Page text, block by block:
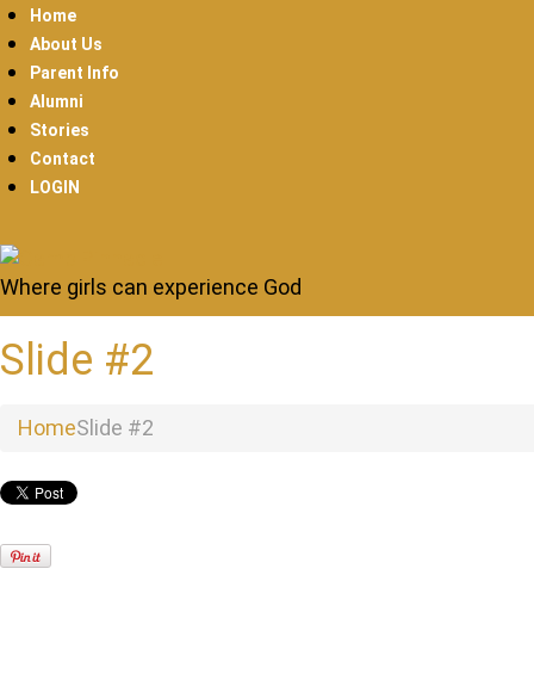
Home
About Us
Parent Info
Alumni
Stories
Contact
LOGIN
Where girls can experience God
Slide #2
HomeSlide #2